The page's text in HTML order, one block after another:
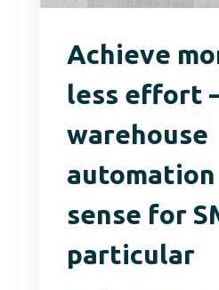
Achieve
less effort
warehouse
automation
sense for
particular